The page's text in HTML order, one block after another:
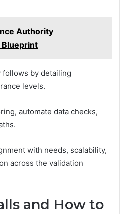
Authority
Blueprint
follows by detailing
levels.
automate data checks,
with needs, scalability,
across the validation
and How to